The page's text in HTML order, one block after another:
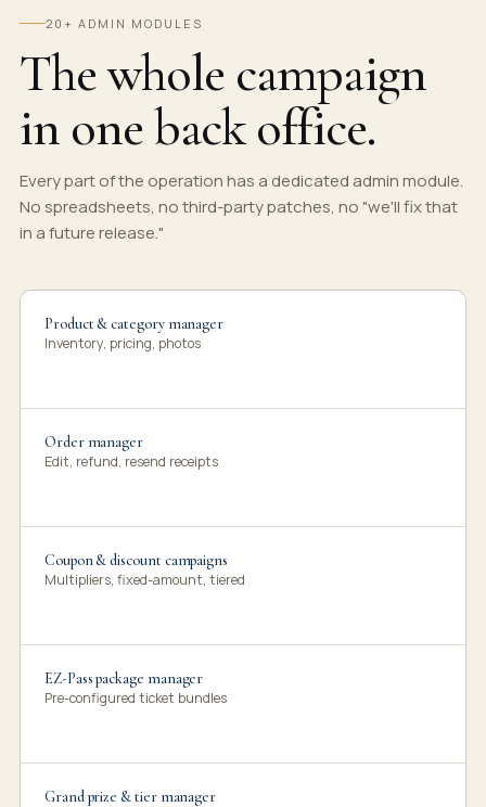
20+ ADMIN MODULES
The whole campaign
in one back office.
Every part of the operation has a dedicated admin module.
No spreadsheets, no third-party patches, no "we'll fix that
in a future release."
Product & category manager
Inventory, pricing, photos
Order manager
Edit, refund, resend receipts
Coupon & discount campaigns
Multipliers, fixed-amount, tiered
EZ-Pass package manager
Pre-configured ticket bundles
Grand prize & tier manager